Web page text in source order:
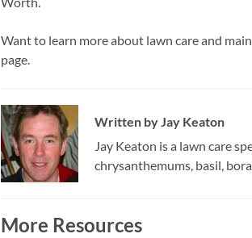
Want to learn more about lawn care and
page.
Written byJay Keaton
Jay Keaton is a lawn care
chrysanthemums, basil,
More Resources